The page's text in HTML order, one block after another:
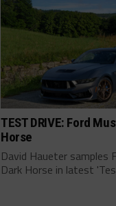
TEST DRIVE: Ford
Horse
David Haueter samples
Dark Horse in latest